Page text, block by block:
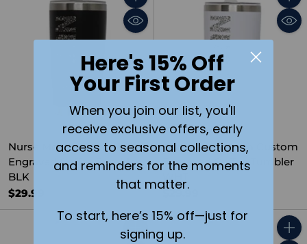
Quantity
Nurse Monogram Custom
Engraved Coffee Tumbler
BLK
$29.99
Nurse Monogram Custom
Engraved Coffee Tumbler
$29.99
Quantity
Here's 15% Off
Your First Order
When you join our list, you'll
receive exclusive offers, early
access to seasonal collections,
and reminders for the moments
that matter.
To start, here’s 15% off—just for
signing up.